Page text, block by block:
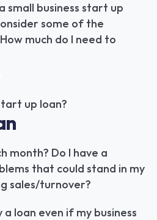
small business start up
some of the
much do I need to
up loan?
month? Do I have a
that could stand in my
sales/turnover?
loan even if my business